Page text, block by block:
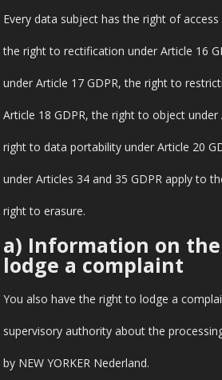
Every data subject has the right of access
the right to rectification under Article 16
under Article 17 GDPR, the right to
Article 18 GDPR, the right to object under
right to data portability under Article 20
under Articles 34 and 35 GDPR apply to
right to erasure.
a) Information on
lodge a complaint
You also have the right to lodge a
supervisory authority about the
by NEW YORKER Nederland.